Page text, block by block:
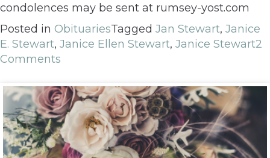
condolences may be sent at rumsey-yost.com
Posted in ObituariesTagged Jan Stewart, Janice
E. Stewart, Janice Ellen Stewart, Janice Stewart2
Comments